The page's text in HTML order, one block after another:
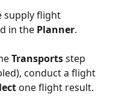
supply flight
in the Planner.
Transports step
conduct a flight
one flight result.